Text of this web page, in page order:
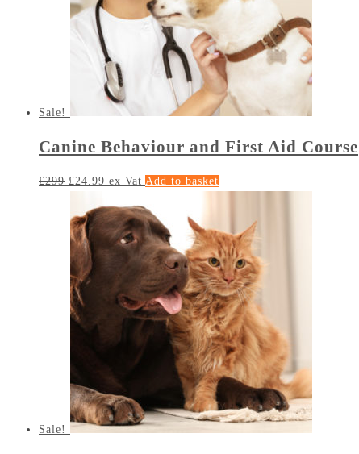
Sale!
Canine Behaviour and First Aid Course
£299 £24.99 ex Vat Add to basket
Sale!